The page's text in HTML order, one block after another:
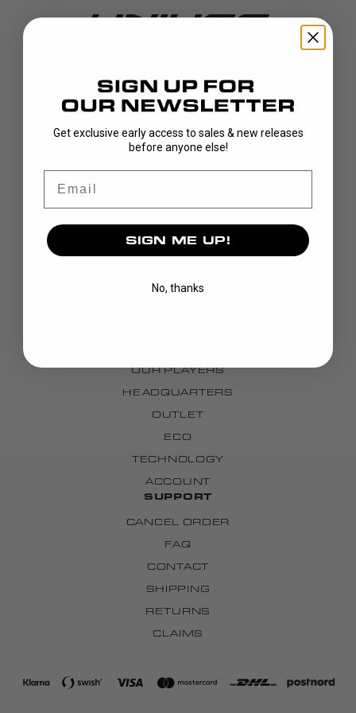
STICKS
BLADES
BAGS
CUSTOM
OUR PLAYERS
HEADQUARTERS
OUTLET
ECO
TECHNOLOGY
ACCOUNT
SUPPORT
CANCEL ORDER
FAQ
CONTACT
SHIPPING
RETURNS
CLAIMS
Get exclusive early access to sales & new releases
before anyone else!
SIGN ME UP!
No, thanks